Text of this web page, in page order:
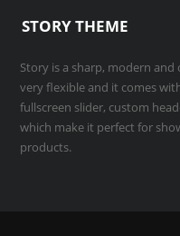
STORY THEME
Story is a sharp, modern and
very flexible and it comes
fullscreen slider, custom
which make it perfect for
products.